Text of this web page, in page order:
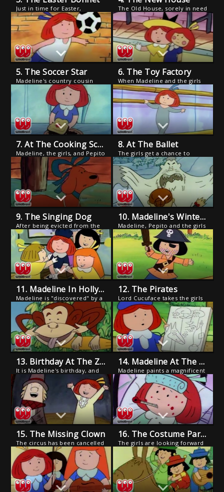
Just in time for Easter,
Madeline updates the old hat
belonging to Bon Bon, the
milk horse.
The Old House, sorely in need
of repair, is condemned and
the girls are forced to move
to a small apartment where
their snooty neighbors hate
kids and dogs.
5. The Soccer Star
Madeline's country cousin
Andre comes to town.
6. The Toy Factory
When Madeline and the girls
visit a toy factory, Madeline is
accidentally boxed as a "doll"
and sold to a handicapped
7. At The Cooking School
Madeline, the girls, and Pepito
prepare a disastrous meal for
Lord Cucuface, who
immediately enrolls them for
cooking lessons at the famed
Cordon Bleu.
8. At The Ballet
The girls get a chance to
perform with a famed ballet
master who thinks Madeline is
too small to succeed.
9. The Singing Dog
After being evicted from the
opera for barking along with
her favorite arias, Genevieve
is dog napped by an
impresario who sets her up at
a dinner theatre.
10. Madeline's Winter Vacation
Madeline, Pepito and the girls
visit Miss Clavel's aunt and
nephew in their Alpine chalet.
The trip is laden with
adventure - from skiing and
skating to an abominable
snowman sighting.
11. Madeline In Hollywood
Madeline is "discovered" by a
Hollywood director and is
transported to California for
her motion picture debut with
her idol, Sugar Dimples.
12. The Pirates
Lord Cucuface takes the girls
and Pepito on a yacht trip,
and excludes the girls when
he teaches Pepito sailing
techniques.
13. Birthday At The Zoo
It is Madeline's birthday, and
Pepito and his father take her
to the zoo while Miss Clavel
and the girls get the house
ready for a surprise birthday
party.
14. Madeline At The Louvre
Madeline paints a magnificent
picture and accidentally
leaves it at the Louvre, where
it is mistaken for a
masterpiece and hung next to
the Mona Lisa, upstaging
DaVinci's creation.
15. The Missing Clown
The circus has been cancelled
because Monsieur
Funnybones, the world's
shortest clown, has lost his
ability to laugh.
16. The Costume Party
The girls are looking forward
to a big costume bash at
Pepito's house. But a week or
so before the festivities they
all come down with chicken
pox and are quarantined in
the Old House.